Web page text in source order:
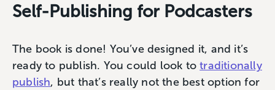
Self-Publishing for Podcasters
The book is done! You’ve designed it, and it’s
ready to publish. You could look totraditionally
publish, but that’s really not the best option for